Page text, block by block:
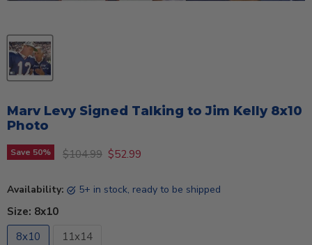
Marv Levy Signed Talking to Jim Kelly 8x10
Photo
Save 50% Original price
$104.99 Current price
$52.99
Availability: 5+ in stock, ready to be shipped
Size: 8x10
8x10
11x14